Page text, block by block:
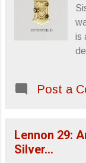
is
Post a
Lennon 29:
Silver...